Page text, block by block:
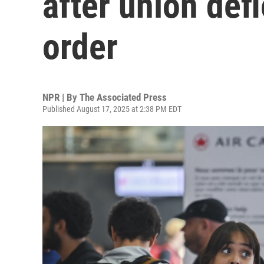
order
NPR | By The Associated Press
Published August 17, 2025 at 2:38 PM EDT